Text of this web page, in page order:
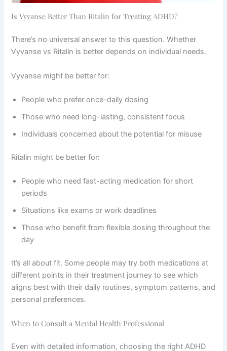
Is Vyvanse Better Than Ritalin for Treating ADHD?
There’s no universal answer to this question. Whether
Vyvanse vs Ritalin is better depends on individual needs.
Vyvanse might be better for:
People who prefer once-daily dosing
Those who need long-lasting, consistent focus
Individuals concerned about the potential for misuse
Ritalin might be better for:
People who need fast-acting medication for short
periods
Situations like exams or work deadlines
Those who benefit from flexible dosing throughout the
day
It’s all about fit. Some people may try both medications at
different points in their treatment journey to see which
aligns best with their daily routines, symptom patterns, and
personal preferences.
When to Consult a Mental Health Professional
Even with detailed information, choosing the right ADHD